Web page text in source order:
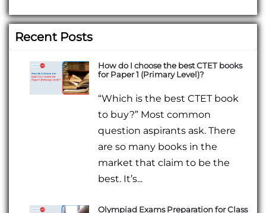
Recent Posts
How do I choose the best CTET books
for Paper 1 (Primary Level)?
“Which is the best CTET book
to buy?” Most common
question aspirants ask. There
are so many books in the
market that claim to be the
best. It’s...
Olympiad Exams Preparation for Class